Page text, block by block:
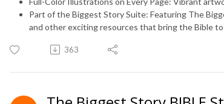
Part of the Biggest Story Suite: Featuring The
and other exciting resources that bring the Bible
363